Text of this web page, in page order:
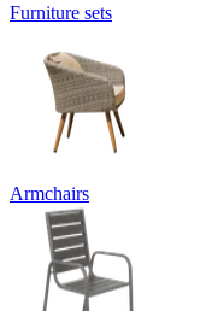
Furniture sets
Armchairs